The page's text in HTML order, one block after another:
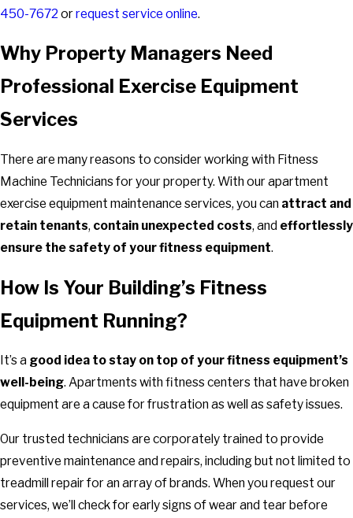
450-7672 orrequest service online.
Why Property Managers Need
Professional Exercise Equipment
Services
There are many reasons to consider working with Fitness
Machine Technicians for your property. With our apartment
exercise equipment maintenance services, you can attract and
retain tenants, contain unexpected costs, and effortlessly
ensure the safety of your fitness equipment.
How Is Your Building’s Fitness
Equipment Running?
It’s a good idea to stay on top of your fitness equipment’s
well-being. Apartments with fitness centers that have broken
equipment are a cause for frustration as well as safety issues.
Our trusted technicians are corporately trained to provide
preventive maintenance and repairs, including but not limited to
treadmill repair for an array of brands. When you request our
services, we’ll check for early signs of wear and tear before